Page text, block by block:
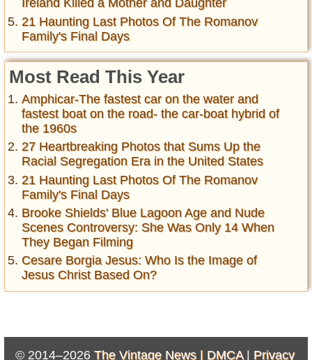
Ireland Killed a Mother and Daughter
21 Haunting Last Photos Of The Romanov
Family's Final Days
Most Read This Year
Amphicar-The fastest car on the water and
fastest boat on the road- the car-boat hybrid of
the 1960s
27 Heartbreaking Photos that Sums Up the
Racial Segregation Era in the United States
21 Haunting Last Photos Of The Romanov
Family's Final Days
Brooke Shields' Blue Lagoon Age and Nude
Scenes Controversy: She Was Only 14 When
They Began Filming
Cesare Borgia Jesus: Who Is the Image of
Jesus Christ Based On?
© 2014–2026 The Vintage News | DMCA| Privacy